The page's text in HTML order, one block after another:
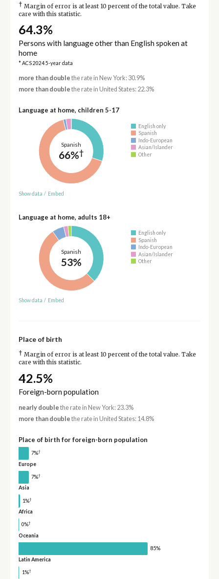
† Margin of error is at least 10 percent of the total value. Take
care with this statistic.
64.3%
Persons with language other than English spoken at
home
* ACS 2024 5-year data
more than double the rate in New York: 30.9%
more than double the rate in United States: 22.3%
Language at home, children 5-17
Spanish
66%†
English only
Spanish
Indo-European
Asian/Islander
Other
Show data / Embed
Language at home, adults 18+
Spanish
53%
English only
Spanish
Indo-European
Asian/Islander
Other
Show data / Embed
Place of birth
† Margin of error is at least 10 percent of the total value. Take
care with this statistic.
42.5%
Foreign-born population
nearly double the rate in New York: 23.3%
more than double the rate in United States: 14.8%
Place of birth for foreign-born population
7%†
Europe
7%†
Asia
1%†
Africa
0%†
Oceania
85%
Latin America
1%†